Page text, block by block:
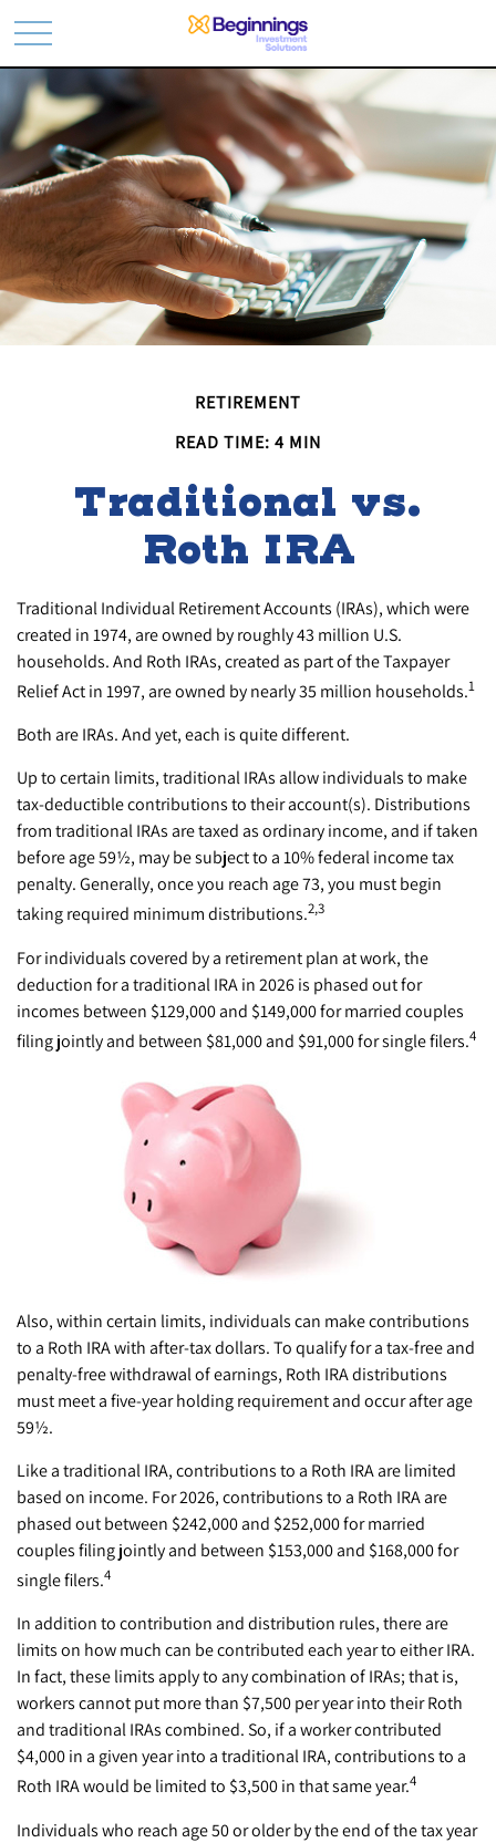
RETIREMENT
READ TIME: 4 MIN
Traditional vs.
Roth IRA
Traditional Individual Retirement Accounts (IRAs), which were
created in 1974, are owned by roughly 43 million U.S.
households. And Roth IRAs, created as part of the Taxpayer
Relief Act in 1997, are owned by nearly 35 million households.1
Both are IRAs. And yet, each is quite different.
Up to certain limits, traditional IRAs allow individuals to make
tax-deductible contributions to their account(s). Distributions
from traditional IRAs are taxed as ordinary income, and if taken
before age 59½, may be subject to a 10% federal income tax
penalty. Generally, once you reach age 73, you must begin
taking required minimum distributions.2,3
For individuals covered by a retirement plan at work, the
deduction for a traditional IRA in 2026 is phased out for
incomes between $129,000 and $149,000 for married couples
filing jointly and between $81,000 and $91,000 for single filers.4
Also, within certain limits, individuals can make contributions
to a Roth IRA with after-tax dollars. To qualify for a tax-free and
penalty-free withdrawal of earnings, Roth IRA distributions
must meet a five-year holding requirement and occur after age
59½.
Like a traditional IRA, contributions to a Roth IRA are limited
based on income. For 2026, contributions to a Roth IRA are
phased out between $242,000 and $252,000 for married
couples filing jointly and between $153,000 and $168,000 for
single filers.4
In addition to contribution and distribution rules, there are
limits on how much can be contributed each year to either IRA.
In fact, these limits apply to any combination of IRAs; that is,
workers cannot put more than $7,500 per year into their Roth
and traditional IRAs combined. So, if a worker contributed
$4,000 in a given year into a traditional IRA, contributions to a
Roth IRA would be limited to $3,500 in that same year.4
Individuals who reach age 50 or older by the end of the tax year